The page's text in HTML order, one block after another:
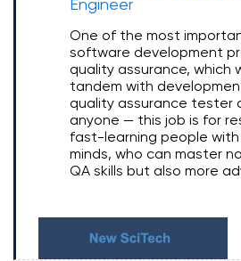
Engineer
One of the most
software development
quality assurance, which
tandem with
quality assurance tester
anyone — this job is for
fast-learning people
minds, who can master
QA skills but also more